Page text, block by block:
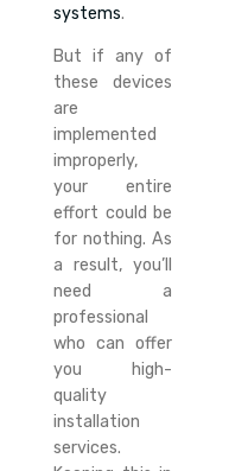
systems.
But if any of
these devices
are
implemented
improperly,
your entire
effort could be
for nothing. As
a result, you’ll
need a
professional
who can offer
you high-
quality
installation
services.